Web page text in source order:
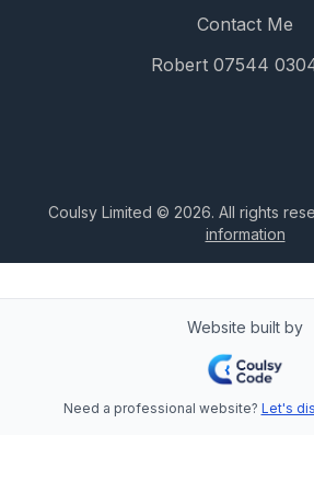
Contact Me
Robert 07544
Coulsy Limited © 2026. All rights
information
Website built by
Need a professional website? Let's